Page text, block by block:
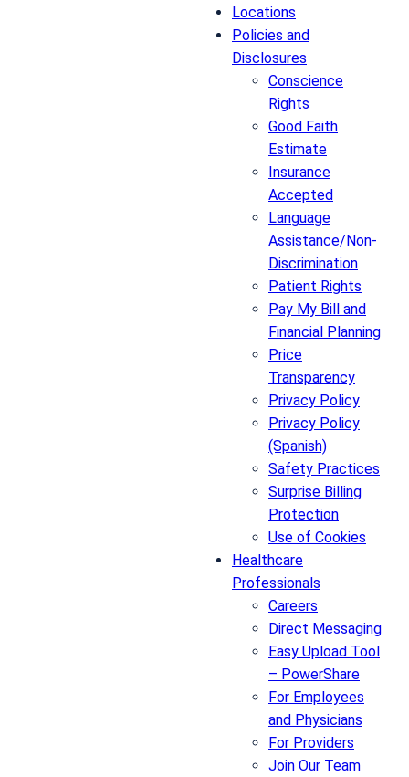
Locations
Policies and
Disclosures
Conscience
Rights
Good Faith
Estimate
Insurance
Accepted
Language
Assistance/Non-
Discrimination
Patient Rights
Pay My Bill and
Financial Planning
Price
Transparency
Privacy Policy
Privacy Policy
(Spanish)
Safety Practices
Surprise Billing
Protection
Use of Cookies
Healthcare
Professionals
Careers
Direct Messaging
Easy Upload Tool
– PowerShare
For Employees
and Physicians
For Providers
Join Our Team